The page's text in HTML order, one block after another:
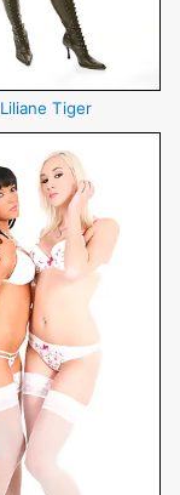
Liliane Tiger